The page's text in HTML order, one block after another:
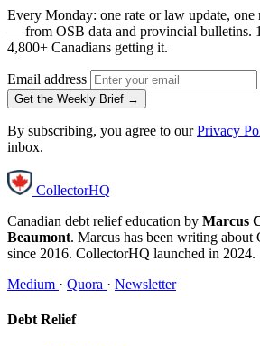
Every Monday: one rate or law update, one
— from OSB data and provincial bulletins.
4,800+ Canadians getting it.
Email address
Get the Weekly Brief →
By subscribing, you agree to ourPrivacy
inbox.
CollectorHQ
Canadian debt relief education by Marcus
Beaumont. Marcus has been writing about
since 2016. CollectorHQ launched in 2024.
Medium · Quora · Newsletter
Debt Relief